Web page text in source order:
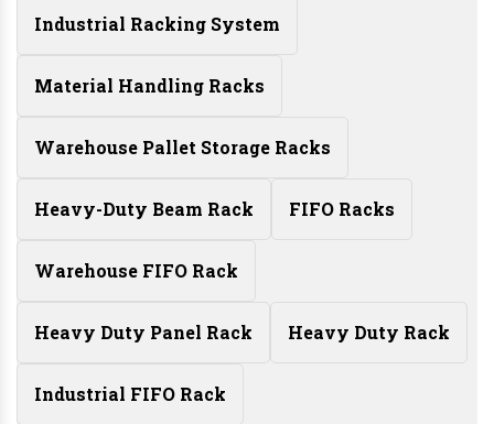
Industrial Racking System
Material Handling Racks
Warehouse Pallet Storage Racks
Heavy-Duty Beam Rack FIFO Racks
Warehouse FIFO Rack
Heavy Duty Panel Rack Heavy Duty Rack
Industrial FIFO Rack